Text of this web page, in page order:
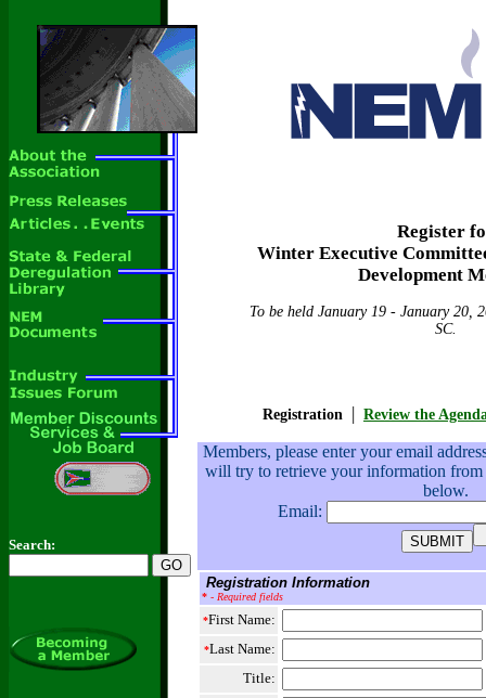
Search:
Register
Winter Executive
Development
To be held January 19 - January 20,
SC.
Registration | Review the
Members, please enter your email
will try to retrieve your information from
below.
Email:
Registration Information
* - Required fields
*First Name:
*Last Name:
Title: